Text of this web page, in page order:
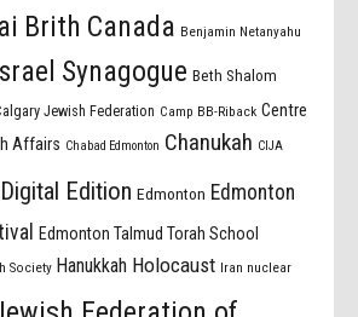
Brith Canada Benjamin Netanyahu
Synagogue Beth Shalom
Jewish Federation Camp BB-Riback Centre
Affairs Chabad Edmonton Chanukah CIJA
Digital Edition Edmonton Edmonton
Edmonton Talmud Torah School
Society Hanukkah Holocaust Iran nuclear